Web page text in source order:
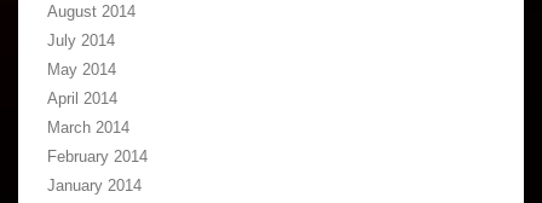
August 2014
July 2014
May 2014
April 2014
March 2014
February 2014
January 2014